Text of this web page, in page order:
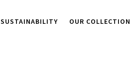
SUSTAINABILITY OUR COLLECTION